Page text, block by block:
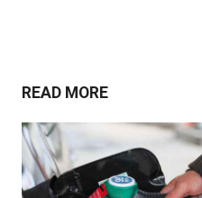
READ MORE